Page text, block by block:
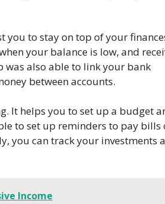
you to stay on top of your
your balance is low, and
was also able to link your bank
between accounts.
It helps you to set up a budget
to set up reminders to pay bills
you can track your investments
Income